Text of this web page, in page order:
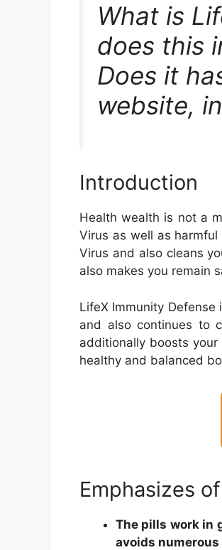
What is
does this
Does it
website,
Introduction
Health wealth is not a
Virus as well as
Virus and also cleans
also makes you remain
LifeX Immunity
and also continues to
additionally boosts
healthy and balanced
Emphasizes
The pills work in
avoids